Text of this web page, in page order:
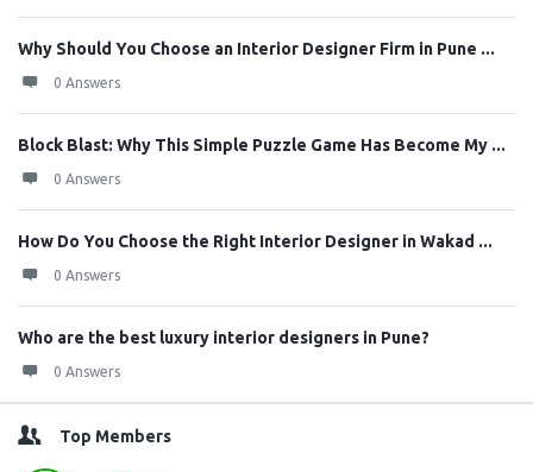
Why Should You Choose an Interior Designer Firm in Pune ...
0 Answers
Block Blast: Why This Simple Puzzle Game Has Become My ...
0 Answers
How Do You Choose the Right Interior Designer in Wakad ...
0 Answers
Who are the best luxury interior designers in Pune?
0 Answers
Top Members